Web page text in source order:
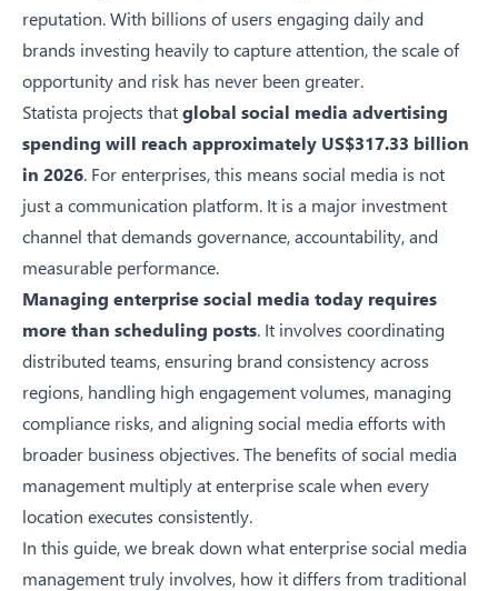
reputation. With billions of users engaging daily and
brands investing heavily to capture attention, the scale of
opportunity and risk has never been greater.
Statista projects thatglobal social media advertising
spending will reach approximately US$317.33 billion
in 2026. For enterprises, this means social media is not
just a communication platform. It is a major investment
channel that demands governance, accountability, and
measurable performance.
Managing enterprise social media today requires
more than scheduling posts. It involves coordinating
distributed teams, ensuring brand consistency across
regions, handling high engagement volumes, managing
compliance risks, and aligning social media efforts with
broader business objectives. The benefits of social media
management multiply at enterprise scale when every
location executes consistently.
In this guide, we break down what enterprise social media
management truly involves, how it differs from traditional